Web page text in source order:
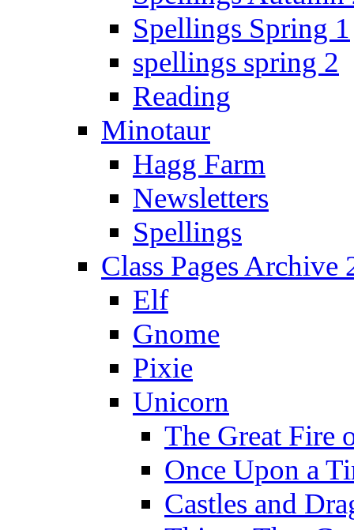
Spellings Spring 1
spellings spring 2
Reading
Minotaur
Hagg Farm
Newsletters
Spellings
Class Pages Archive
Elf
Gnome
Pixie
Unicorn
The Great Fire
Once Upon a
Castles and